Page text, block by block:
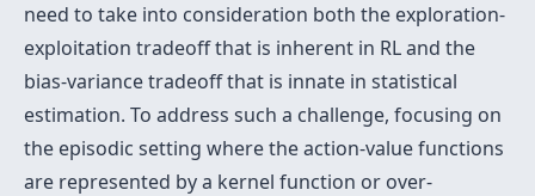
need to take into consideration both the exploration-
exploitation tradeoff that is inherent in RL and the
bias-variance tradeoff that is innate in statistical
estimation. To address such a challenge, focusing on
the episodic setting where the action-value functions
are represented by a kernel function or over-